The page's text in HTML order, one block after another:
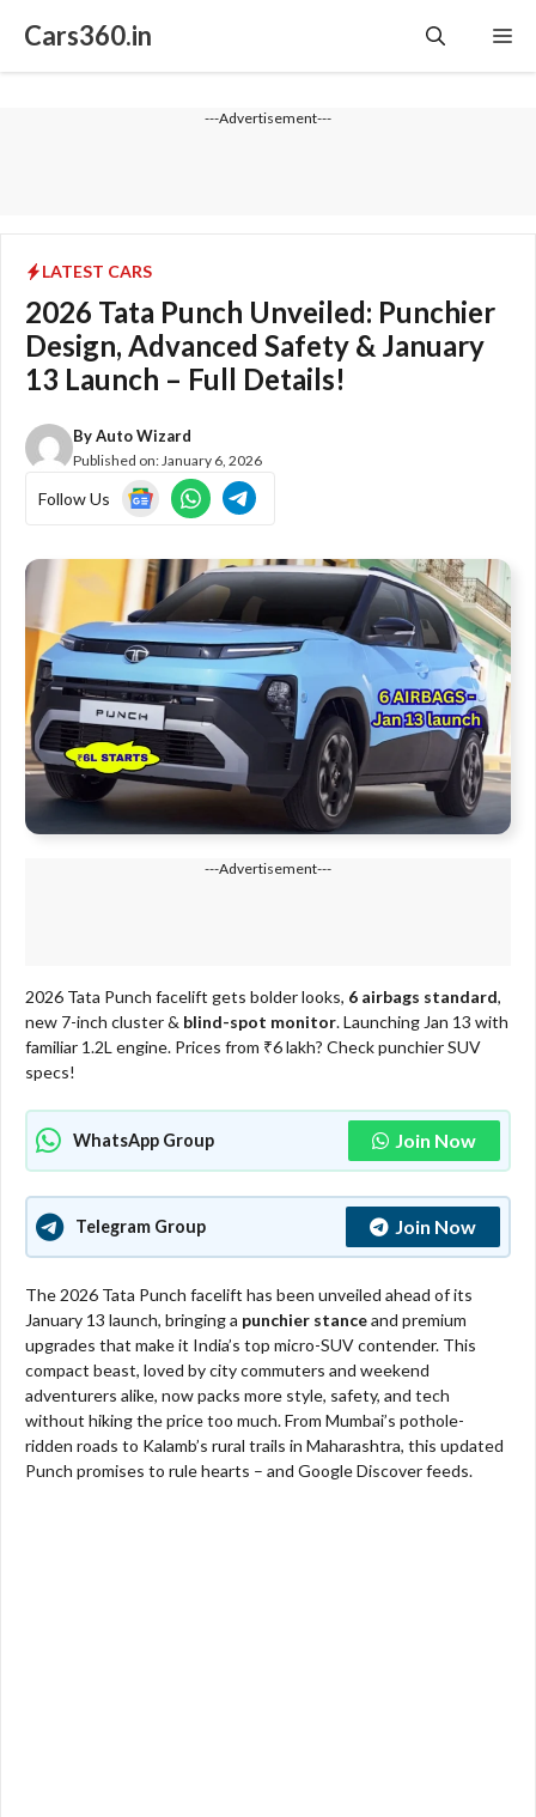
Cars360.in
---Advertisement---
LATEST CARS
2026 Tata Punch Unveiled: Punchier
Design, Advanced Safety & January
13 Launch – Full Details!
ByAuto Wizard
Published on: January 6, 2026
Follow Us
---Advertisement---
2026 Tata Punch facelift gets bolder looks, 6 airbags standard,
new 7-inch cluster & blind-spot monitor. Launching Jan 13 with
familiar 1.2L engine. Prices from ₹6 lakh? Check punchier SUV
specs!
WhatsApp Group Join Now
Telegram Group Join Now
The 2026 Tata Punch facelift has been unveiled ahead of its
January 13 launch, bringing a punchier stanceand premium
upgrades that make it India’s top micro-SUV contender. This
compact beast, loved by city commuters and weekend
adventurers alike, now packs more style, safety, and tech
without hiking the price too much. From Mumbai’s pothole-
ridden roads to Kalamb’s rural trails in Maharashtra, this updated
Punch promises to rule hearts – and Google Discover feeds.